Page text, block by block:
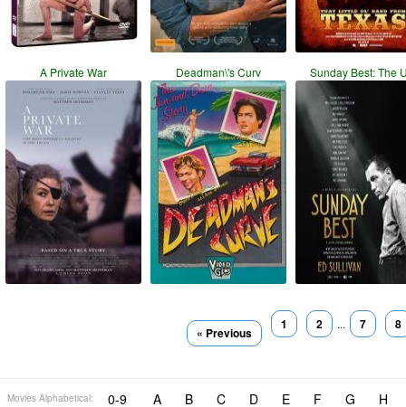
A Private War Deadman\'s Curv Sunday Best: The
« Previous
1 2 ... 7 8
Movies Alphabetical: 0-9 A B C D E F G H